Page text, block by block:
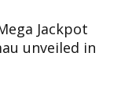
Jackpot
unveiled in